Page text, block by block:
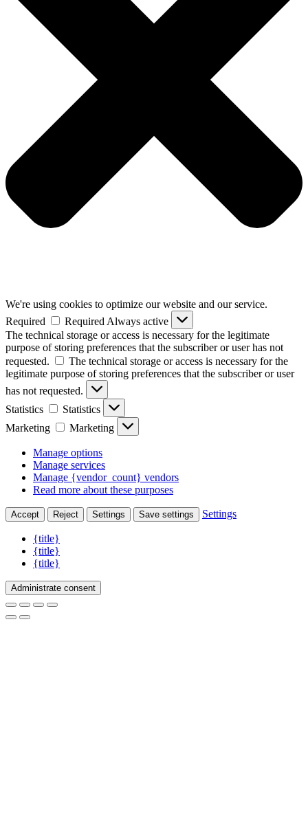
We're using cookies to optimize our website and our service.
Required
Required Always active
The technical storage or access is necessary for the legitimate
purpose of storing preferences that the subscriber or user has not
requested.
The technical storage or access is necessary for the
legitimate purpose of storing preferences that the subscriber or user
has not requested.
Statistics
Statistics
Marketing
Marketing
Manage options
Manage services
Manage {vendor_count} vendors
Read more about these purposes
Accept Reject Settings Save settings Settings
{title}
{title}
{title}
Administrate consent